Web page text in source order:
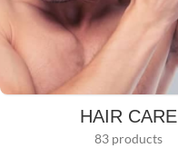
HAIR CARE
83 products